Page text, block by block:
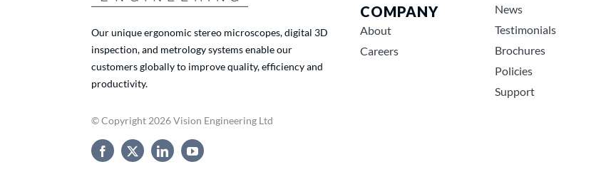
Our unique ergonomic stereo microscopes, digital 3D
inspection, and metrology systems enable our
customers globally to improve quality, efficiency and
productivity.
© Copyright 2026 Vision Engineering Ltd
COMPANY
About
Careers
News
Testimonials
Brochures
Policies
Support